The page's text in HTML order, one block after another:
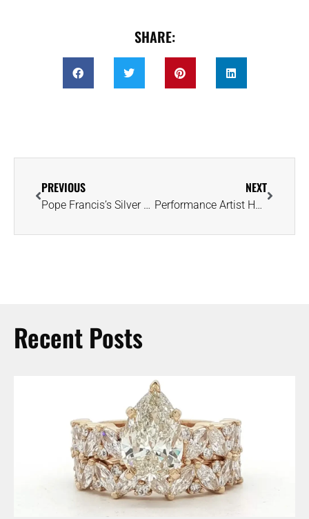
SHARE:
PREVIOUS
Pope Francis’s Silver Ring Reflected His Commitment to Humility and Modesty
NEXT
Performance Artist Hatches Unique Strategy for Raising Engagement Ring Funds
Recent Posts